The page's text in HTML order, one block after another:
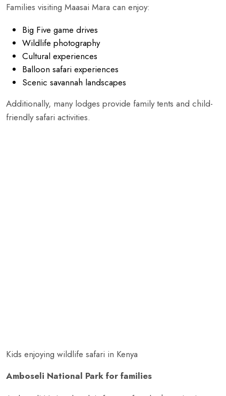
Families visiting Maasai Mara can enjoy:
Big Five game drives
Wildlife photography
Cultural experiences
Balloon safari experiences
Scenic savannah landscapes
Additionally, many lodges provide family tents and child-
friendly safari activities.
Kids enjoying wildlife safari in Kenya
Amboseli National Park for families